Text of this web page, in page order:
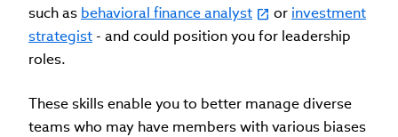
such as behavioral finance analyst or investment
strategist - and could position you for leadership
roles.
These skills enable you to better manage diverse
teams who may have members with various biases